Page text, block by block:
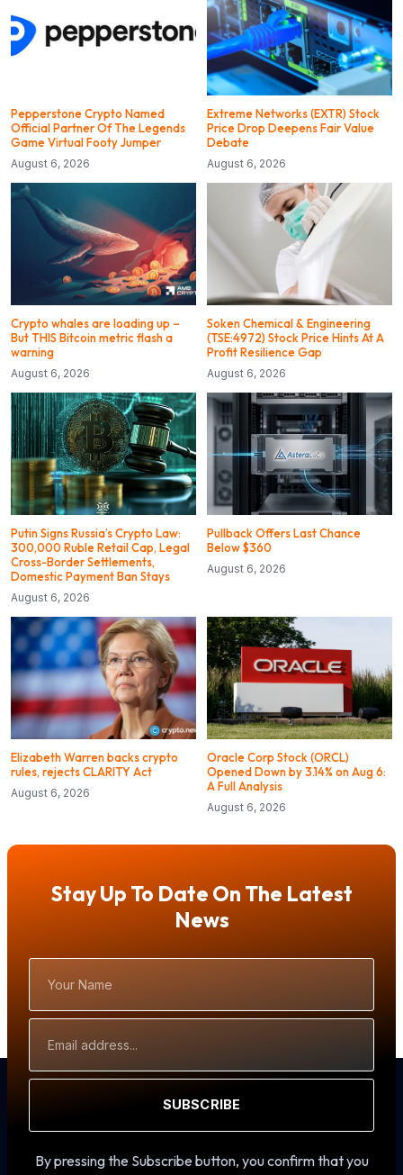
Pepperstone Crypto Named
Official Partner Of The Legends
Game Virtual Footy Jumper
August 6, 2026
Extreme Networks (EXTR) Stock
Price Drop Deepens Fair Value
Debate
August 6, 2026
Crypto whales are loading up –
But THIS Bitcoin metric flash a
warning
August 6, 2026
Soken Chemical & Engineering
(TSE:4972) Stock Price Hints At A
Profit Resilience Gap
August 6, 2026
Putin Signs Russia’s Crypto Law:
300,000 Ruble Retail Cap, Legal
Cross-Border Settlements,
Domestic Payment Ban Stays
August 6, 2026
Pullback Offers Last Chance
Below $360
August 6, 2026
Elizabeth Warren backs crypto
rules, rejects CLARITY Act
August 6, 2026
Oracle Corp Stock (ORCL)
Opened Down by 3.14% on Aug 6:
A Full Analysis
August 6, 2026
Stay Up To Date On The Latest
News
Name
Address
SUBSCRIBE
By pressing the Subscribe button, you confirm that you